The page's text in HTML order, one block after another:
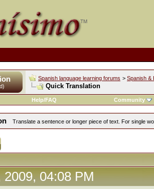
Spanish language learning forums > Spanish &
Quick Translation
Help/FAQ Community
Translate a sentence or longer piece of text. For single
04:08 PM